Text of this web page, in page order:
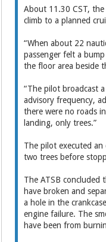
About 11.30 CST,
climb to a planned
“When about 22
passenger felt a
the floor area beside
“The pilot broadcast
advisory frequency,
there were no roads
landing, only trees.”
The pilot executed
two trees before
The ATSB concluded
have broken and
a hole in the
engine failure. The
have been from